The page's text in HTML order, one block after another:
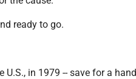
ready to go.
U.S., in 1979 -- save for a